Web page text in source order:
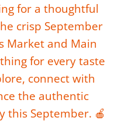
for a thoughtful
crisp September
Market and Main
for every taste
connect with
the authentic
this September. 🍎